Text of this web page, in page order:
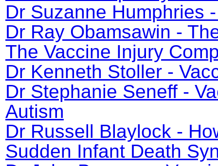
Dr Suzanne Humphries
Dr Ray Obamsawin -
The Vaccine Injury
Dr Kenneth Stoller -
Dr Stephanie Seneff -
Autism
Dr Russell Blaylock -
Sudden Infant Death